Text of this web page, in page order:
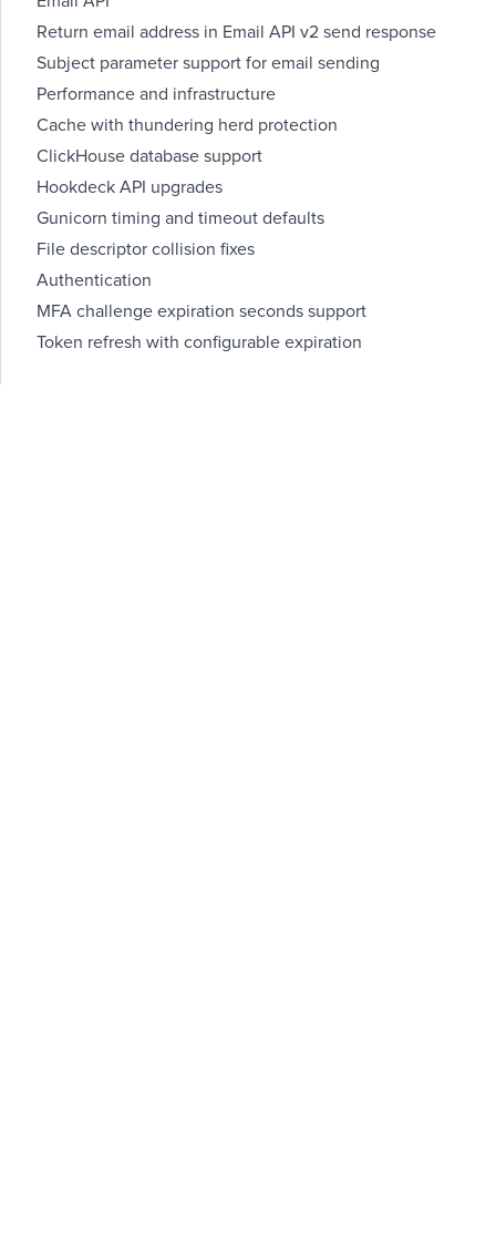
Return email address in Email API v2 send response
Subject parameter support for email sending
Performance and infrastructure
Cache with thundering herd protection
ClickHouse database support
Hookdeck API upgrades
Gunicorn timing and timeout defaults
File descriptor collision fixes
Authentication
MFA challenge expiration seconds support
Token refresh with configurable expiration